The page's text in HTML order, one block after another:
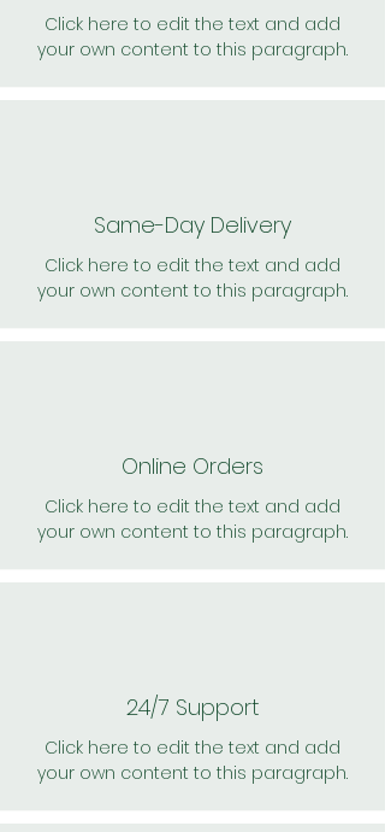
Click here to edit the text and add
your own content to this paragraph.
Same-Day Delivery
Click here to edit the text and add
your own content to this paragraph.
Online Orders
Click here to edit the text and add
your own content to this paragraph.
24/7 Support
Click here to edit the text and add
your own content to this paragraph.